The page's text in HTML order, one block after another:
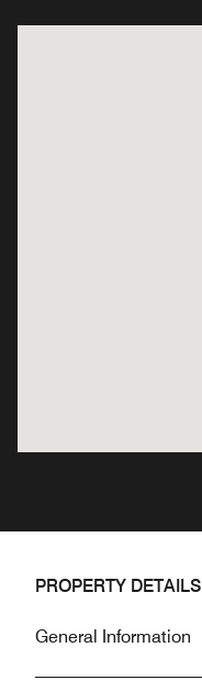
PROPERTY DETAILS
General Information